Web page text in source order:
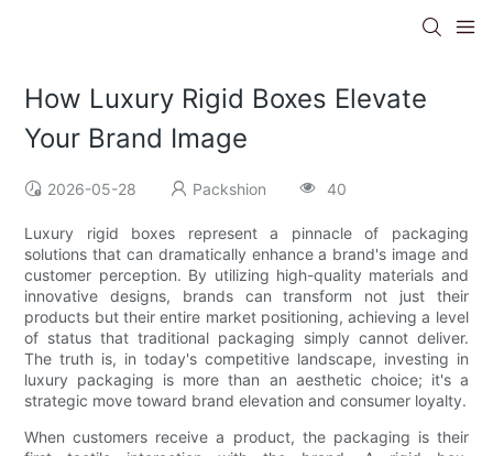
How Luxury Rigid Boxes Elevate
Your Brand Image
2026-05-28 Packshion 40
Luxury rigid boxes represent a pinnacle of packaging
solutions that can dramatically enhance a brand's image and
customer perception. By utilizing high-quality materials and
innovative designs, brands can transform not just their
products but their entire market positioning, achieving a level
of status that traditional packaging simply cannot deliver.
The truth is, in today's competitive landscape, investing in
luxury packaging is more than an aesthetic choice; it's a
strategic move toward brand elevation and consumer loyalty.
When customers receive a product, the packaging is their